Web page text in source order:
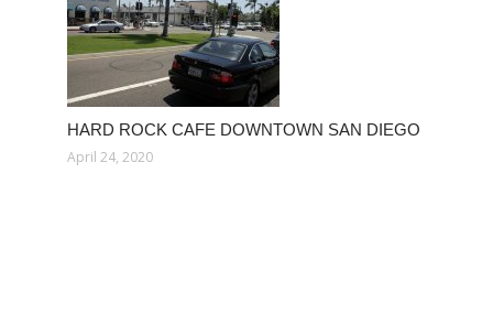
HARD ROCK CAFE DOWNTOWN SAN DIEGO
April 24, 2020